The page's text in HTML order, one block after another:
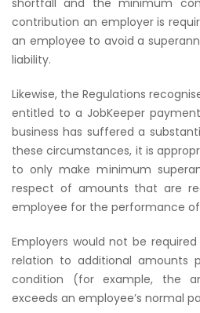
shortfall and the minimum
contribution an employer is
an employee to avoid a
liability.
Likewise, the Regulations
entitled to a JobKeeper
business has suffered a
these circumstances, it is
to only make minimum
respect of amounts that are
employee for the performance of
Employers would not be
relation to additional amounts
condition (for example, the
exceeds an employee’s normal